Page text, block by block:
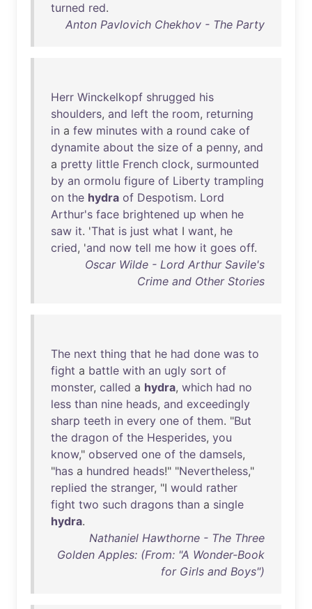
turned red.
Anton Pavlovich Chekhov - The Party
Herr Winckelkopf shrugged his
shoulders, and left the room, returning
in a few minutes with a round cake of
dynamite about the size of a penny, and
a pretty little French clock, surmounted
by an ormolu figure of Liberty trampling
on the hydra of Despotism. Lord
Arthur's face brightened up when he
saw it. 'That is just what I want, he
cried, 'and now tell me how it goes off.
Oscar Wilde - Lord Arthur Savile's
Crime and Other Stories
The next thing that he had done was to
fight a battle with an ugly sort of
monster, called a hydra, which had no
less than nine heads, and exceedingly
sharp teeth in every one of them. "But
the dragon of the Hesperides, you
know," observed one of the damsels,
"has a hundred heads!" "Nevertheless,"
replied the stranger, "I would rather
fight two such dragons than a single
hydra.
Nathaniel Hawthorne - The Three
Golden Apples: (From: "A Wonder-Book
for Girls and Boys")